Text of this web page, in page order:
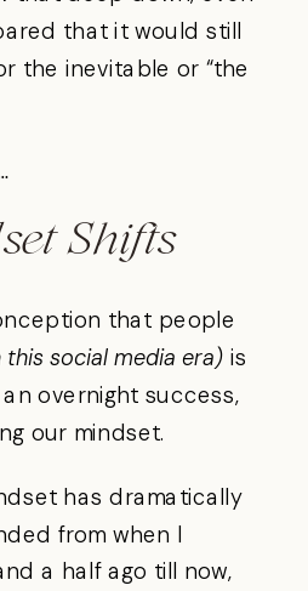
that it would still
the inevitable or “the
Shifts
that people
this social media era) is
overnight success,
our mindset.
has dramatically
from when I
a half ago till now,